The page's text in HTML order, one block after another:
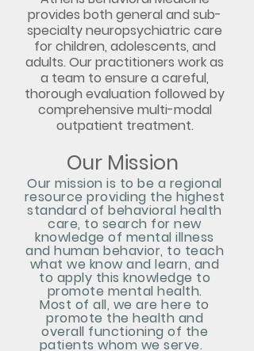
provides both general and sub-
specialty neuropsychiatric care
for children, adolescents, and
adults. Our practitioners work as
a team to ensure a careful,
thorough evaluation followed by
comprehensive multi-modal
outpatient treatment.
Our Mission
Our mission is to be a regional
resource providing the highest
standard of behavioral health
care, to search for new
knowledge of mental illness
and human behavior, to teach
what we know and learn, and
to apply this knowledge to
promote mental health.
Most of all, we are here to
promote the health and
overall functioning of the
patients whom we serve.